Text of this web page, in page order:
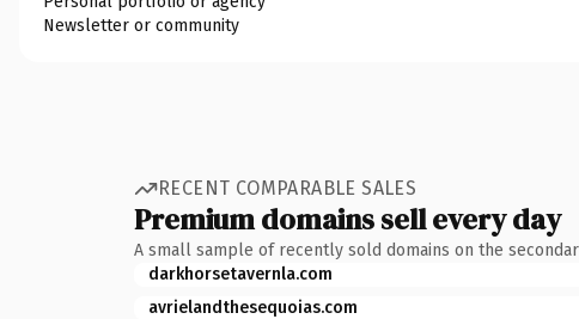
Newsletter or community
RECENT COMPARABLE SALES
Premium domains sell every day
A small sample of recently sold domains on the
darkhorsetavernla.com
avrielandthesequoias.com